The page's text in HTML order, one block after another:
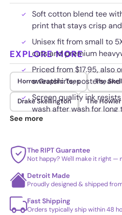
Soft cotton blend tee
print that stays crisp
Unisex fit from small to
cuts and premium
Priced from $17.95, also
sweatshirts, posters,
Screen quality ink
wash after wash for long
EXPLORE MORE
Horror Graphic Tees The
Drake Skellington The Howler
See more
The RIPT Guarantee
Not happy? We'll make it right —
Detroit Made
Proudly designed & shipped
Fast Shipping
Orders typically ship within 48